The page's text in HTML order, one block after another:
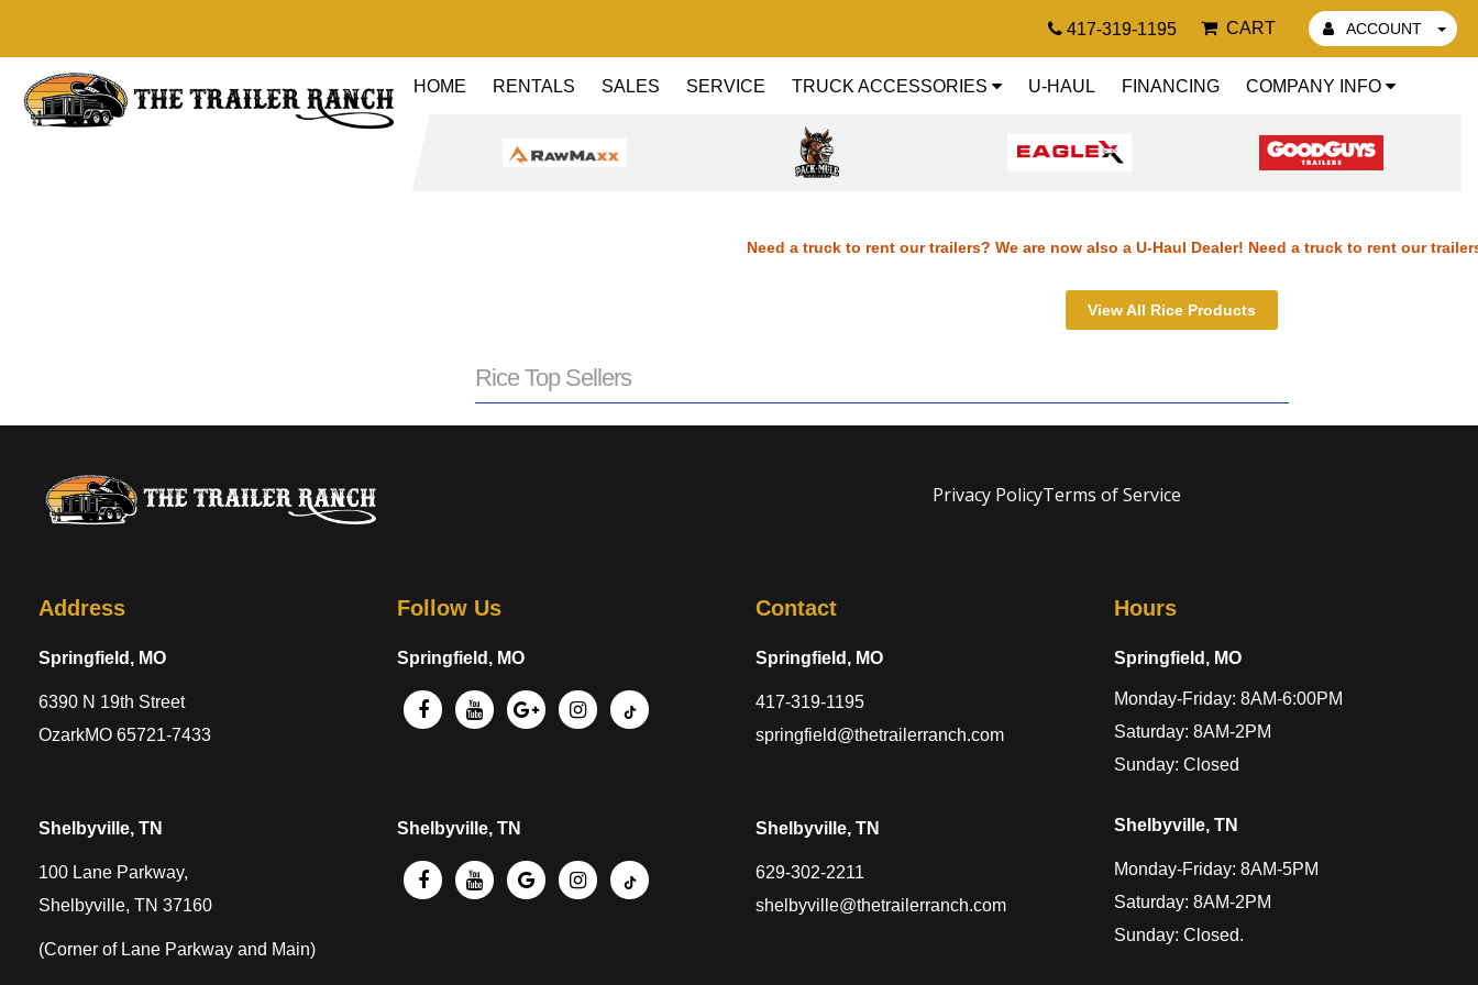
ACCOUNT
CART
417-319-1195
HOME RENTALS SALES SERVICE TRUCK ACCESSORIES U-HAUL FINANCING COMPANY INFO
Need a truck to rent our trailers? We are now also a U-Haul Dealer! Need a truck to rent our
Dealer! Need a truck to rent our trailers? We are now also a U-Haul Dealer! Need a truck to rent
View All Rice Products
Rice Top Sellers
Privacy PolicyTerms of Service
Address
Springfield, MO
6390 N 19th Street
OzarkMO 65721-7433
Shelbyville, TN
100 Lane Parkway,
Shelbyville, TN 37160
(Corner of Lane Parkway and Main)
Follow Us
Springfield, MO
Shelbyville, TN
Contact
Springfield, MO
417-319-1195
springfield@thetrailerranch.com
Shelbyville, TN
629-302-2211
shelbyville@thetrailerranch.com
Hours
Springfield, MO
Monday-Friday: 8AM-6:00PM
Saturday: 8AM-2PM
Sunday: Closed
Shelbyville, TN
Monday-Friday: 8AM-5PM
Saturday: 8AM-2PM
Sunday: Closed.